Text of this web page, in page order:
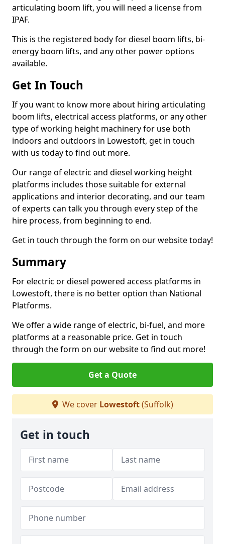
articulating boom lift, you will need a license from
IPAF.
This is the registered body for diesel boom lifts, bi-
energy boom lifts, and any other power options
available.
Get In Touch
If you want to know more about hiring articulating
boom lifts, electrical access platforms, or any other
type of working height machinery for use both
indoors and outdoors in Lowestoft, get in touch
with us today to find out more.
Our range of electric and diesel working height
platforms includes those suitable for external
applications and interior decorating, and our team
of experts can talk you through every step of the
hire process, from beginning to end.
Get in touch through the form on our website today!
Summary
For electric or diesel powered access platforms in
Lowestoft, there is no better option than National
Platforms.
We offer a wide range of electric, bi-fuel, and more
platforms at a reasonable price. Get in touch
through the form on our website to find out more!
Get a Quote
We cover Lowestoft(Suffolk)
Get in touch